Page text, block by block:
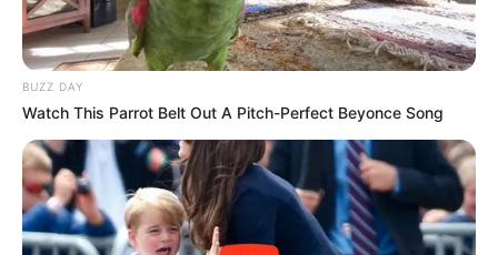
BUZZ DAY
Watch This Parrot Belt Out A Pitch-Perfect Beyonce Song